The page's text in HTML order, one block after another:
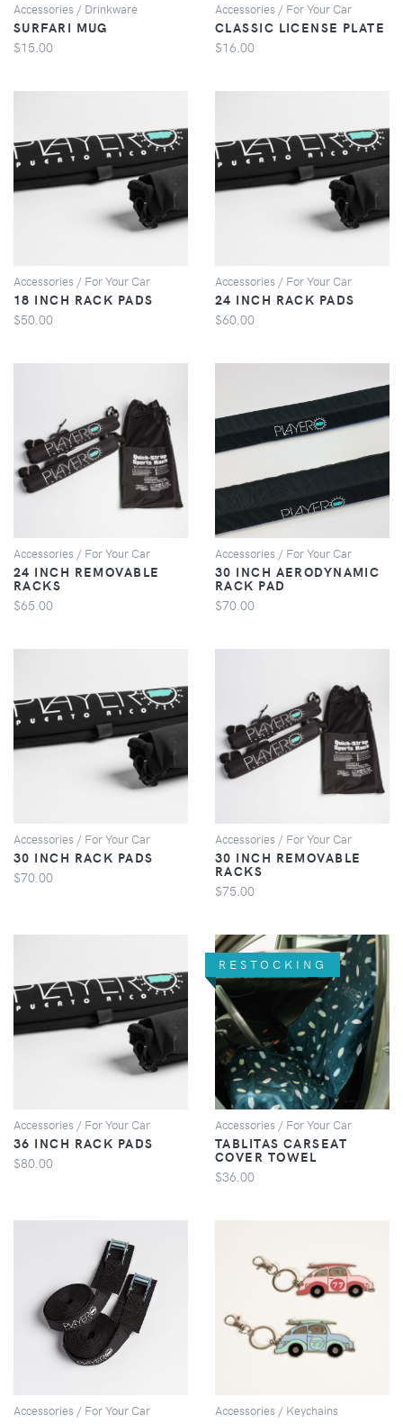
Accessories / Drinkware
SURFARI MUG
$15.00
Accessories / For Your Car
CLASSIC LICENSE PLATE
$16.00
VIEW
Accessories / For Your Car
18 INCH RACK PADS
$50.00
VIEW
Accessories / For Your Car
24 INCH RACK PADS
$60.00
VIEW
Accessories / For Your Car
24 INCH REMOVABLE
RACKS
$65.00
Accessories / For Your Car
30 INCH AERODYNAMIC
RACK PAD
$70.00
VIEW
Accessories / For Your Car
30 INCH RACK PADS
$70.00
VIEW
Accessories / For Your Car
30 INCH REMOVABLE
RACKS
$75.00
VIEW
Accessories / For Your Car
36 INCH RACK PADS
$80.00
RESTOCKING
VIEW
Accessories / For Your Car
TABLITAS CARSEAT
COVER TOWEL
$36.00
VIEW
Accessories / For Your Car Accessories / Keychains